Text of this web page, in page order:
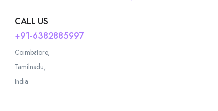
CALL US
+91-6382885997
Coimbatore,
Tamilnadu,
India